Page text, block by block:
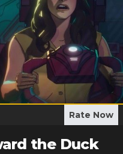
Rate Now
the Duck